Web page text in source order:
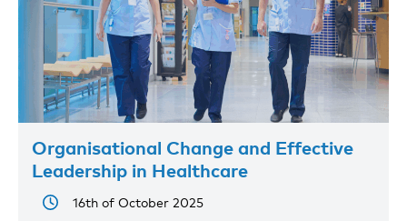
Organisational Change and Effective
Leadership in Healthcare
16th of October 2025